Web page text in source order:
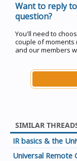
Want to reply
question?
You'll need to
couple of moments
and our members
SIMILAR
IR basics & the
Universal Remote